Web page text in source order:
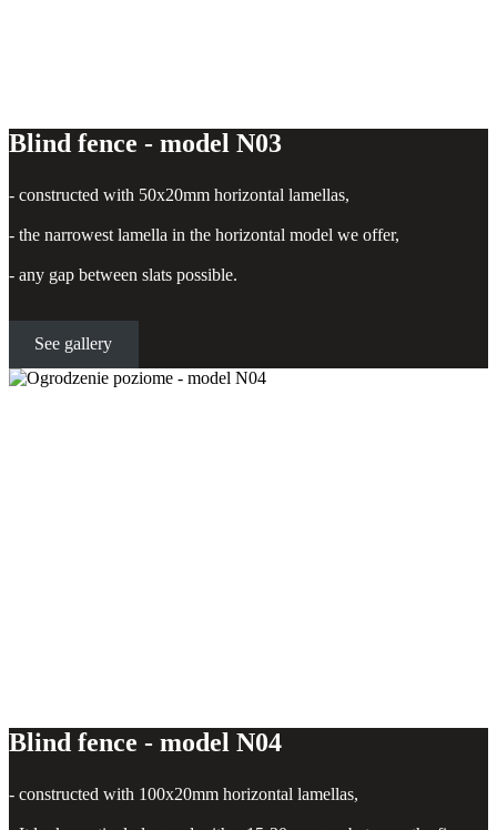
Blind fence - model N03
- constructed with 50x20mm horizontal lamellas,
- the narrowest lamella in the horizontal model we offer,
- any gap between slats possible.
See gallery
Blind fence - model N04
- constructed with 100x20mm horizontal lamellas,